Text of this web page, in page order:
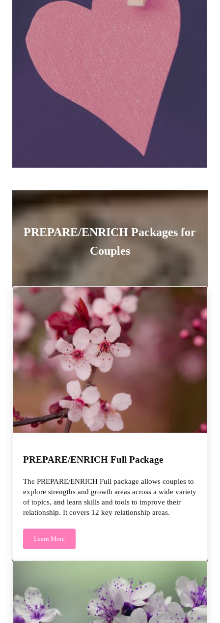
PREPARE/ENRICH Packages for
Couples
PREPARE/ENRICH Full Package
The PREPARE/ENRICH Full package allows couples to
explore strengths and growth areas across a wide variety
of topics, and learn skills and tools to improve their
relationship. It covers 12 key relationship areas.
Learn MorePREPARE/ENRICH Full Package